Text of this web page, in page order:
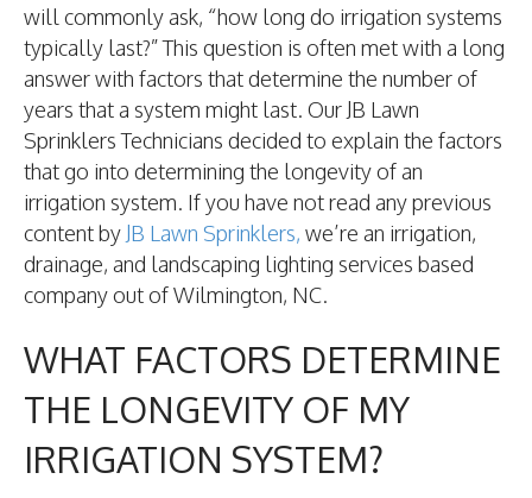
will commonly ask, “how long do irrigation systems
typically last?” This question is often met with a long
answer with factors that determine the number of
years that a system might last. Our JB Lawn
Sprinklers Technicians decided to explain the factors
that go into determining the longevity of an
irrigation system. If you have not read any previous
content by JB Lawn Sprinklers, we’re an irrigation,
drainage, and landscaping lighting services based
company out of Wilmington, NC.
WHAT FACTORS DETERMINE
THE LONGEVITY OF MY
IRRIGATION SYSTEM?